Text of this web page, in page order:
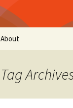
About
Tag